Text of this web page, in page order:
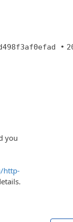
•
you
http-